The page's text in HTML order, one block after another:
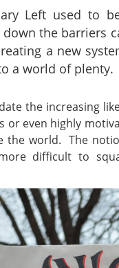
Left used to
down the barriers
a new
a world of plenty.
the increasing
or even highly
the world. The
difficult to